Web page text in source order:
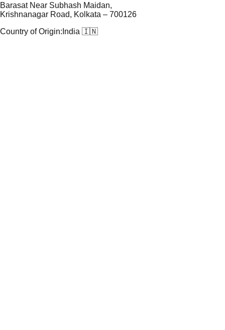
Barasat Near Subhash Maidan,
Krishnanagar Road, Kolkata – 700126
Country of Origin: India 🇮🇳